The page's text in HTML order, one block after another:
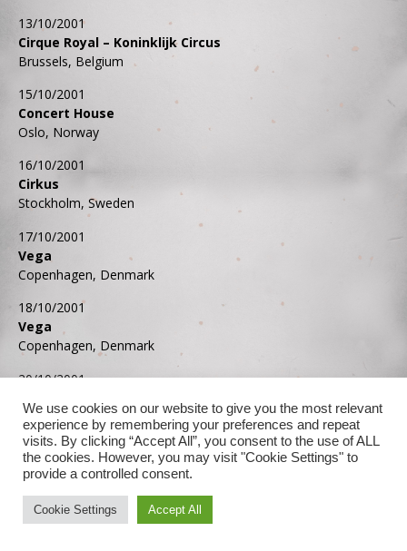
13/10/2001
Cirque Royal – Koninklijk Circus
Brussels, Belgium
15/10/2001
Concert House
Oslo, Norway
16/10/2001
Cirkus
Stockholm, Sweden
17/10/2001
Vega
Copenhagen, Denmark
18/10/2001
Vega
Copenhagen, Denmark
20/10/2001
Prague, Czech Republic
21/10/2001
Estrel Convention Center
22/10/2001
We use cookies on our website to give you the most relevant
experience by remembering your preferences and repeat
visits. By clicking “Accept All”, you consent to the use of ALL
the cookies. However, you may visit "Cookie Settings" to
provide a controlled consent.
Cookie Settings Accept All